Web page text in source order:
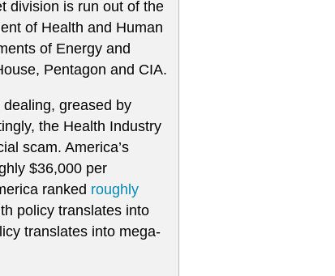
division is run out of the
of Health and Human
of Energy and
Pentagon and CIA.
greased by
the Health Industry
scam. America’s
$36,000 per
ranked roughly
policy translates into
translates into mega-